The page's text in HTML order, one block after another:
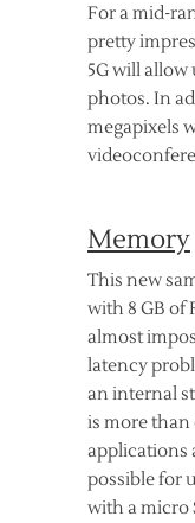
For a mid-
pretty
5G will allow
photos. In
megapixels
Memory
This new
with 8 GB of
almost
latency
an internal
is more than
applications
possible for
with a micro